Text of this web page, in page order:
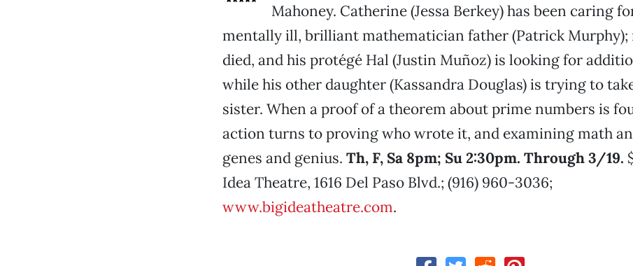
Mahoney. Catherine (Jessa Berkey) has been caring
mentally ill, brilliant mathematician father (Patrick Murphy);
died, and his protégé Hal (Justin Muñoz) is looking for
while his other daughter (Kassandra Douglas) is trying to
sister. When a proof of a theorem about prime numbers is
action turns to proving who wrote it, and examining math
genes and genius. Th, F, Sa 8pm; Su 2:30pm. Through 3/19.
Idea Theatre, 1616 Del Paso Blvd.; (916) 960-3036;
www.bigideatheatre.com.